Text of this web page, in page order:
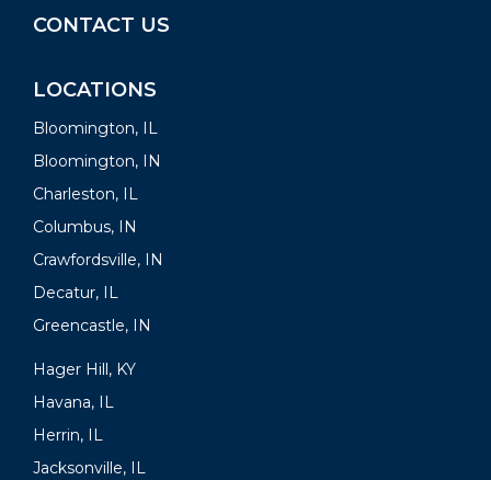
CONTACT US
LOCATIONS
Bloomington, IL
Bloomington, IN
Charleston, IL
Columbus, IN
Crawfordsville, IN
Decatur, IL
Greencastle, IN
Hager Hill, KY
Havana, IL
Herrin, IL
Jacksonville, IL